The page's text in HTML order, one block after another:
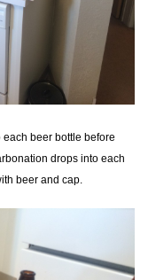
beer bottle before
drops into each
beer and cap.